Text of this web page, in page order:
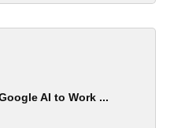
AI to Work ...